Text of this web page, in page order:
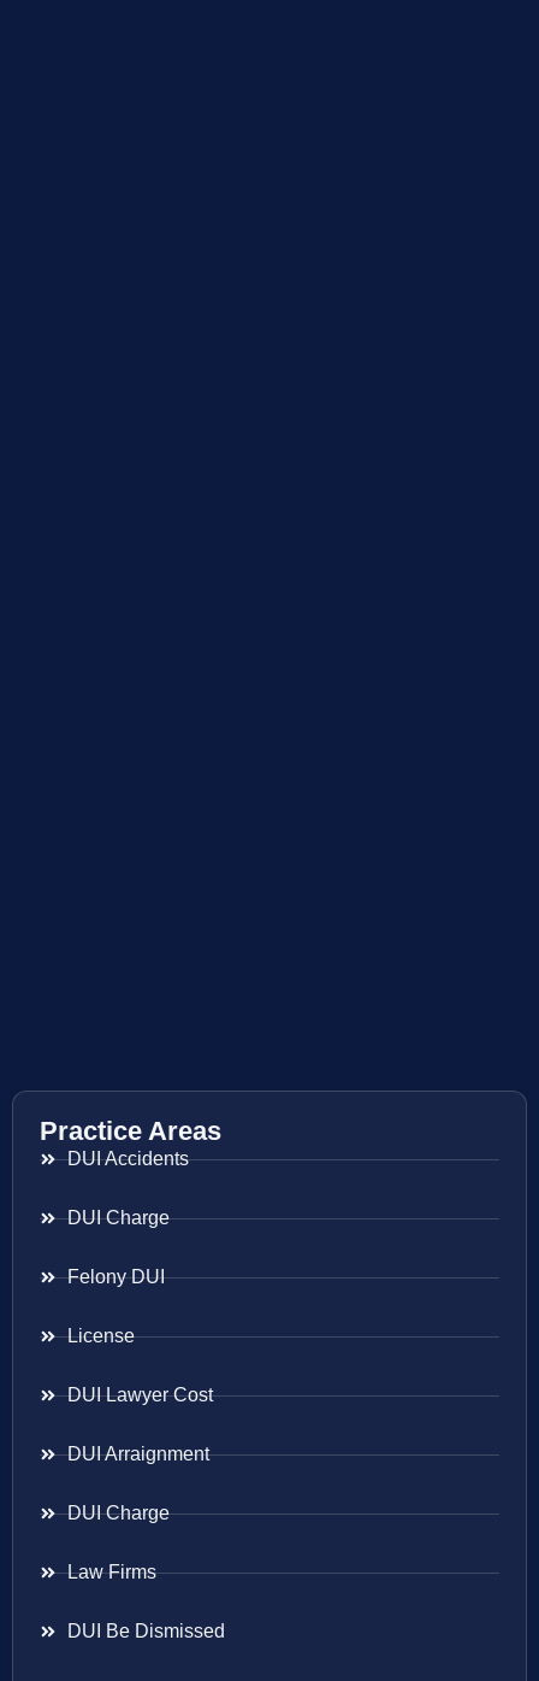
Practice Areas
DUI Accidents
DUI Charge
Felony DUI
License
DUI Lawyer Cost
DUI Arraignment
DUI Charge
Law Firms
DUI Be Dismissed